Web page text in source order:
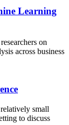
Learning
on
across business
small
to discuss